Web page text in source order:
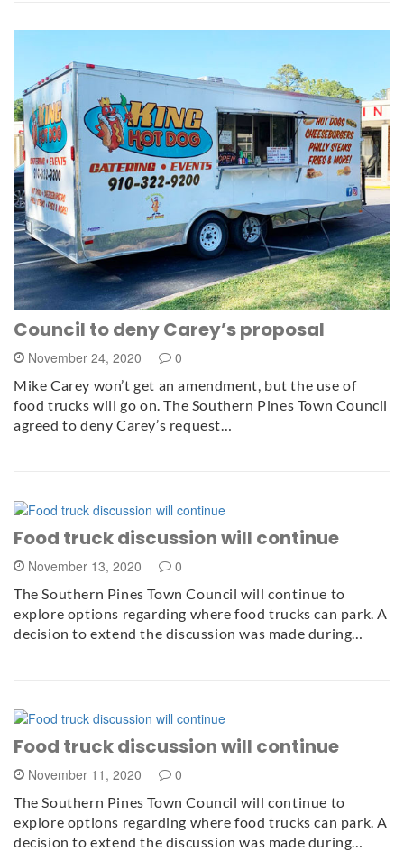
Council to deny Carey’s proposal
November 24, 2020 0
Mike Carey won’t get an amendment, but the use of
food trucks will go on. The Southern Pines Town Council
agreed to deny Carey’s request…
Food truck discussion will continue
November 13, 2020 0
The Southern Pines Town Council will continue to
explore options regarding where food trucks can park. A
decision to extend the discussion was made during…
Food truck discussion will continue
November 11, 2020 0
The Southern Pines Town Council will continue to
explore options regarding where food trucks can park. A
decision to extend the discussion was made during…